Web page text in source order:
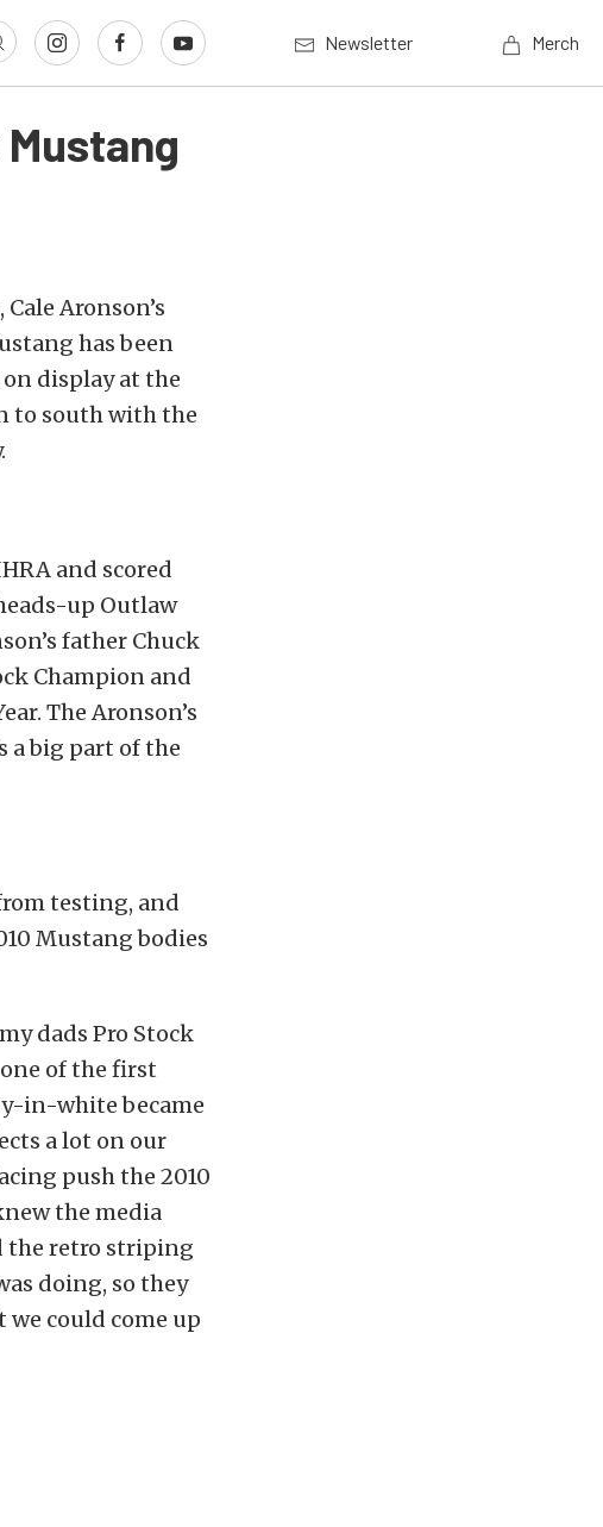
Newsletter Merch
Mustang
Aronson’s
has been
display at the
to south with the
and scored
up Outlaw
father Chuck
Champion and
The Aronson’s
a big part of the
testing, and
Mustang bodies
dads Pro Stock
one of the first
in-white became
a lot on our
push the 2010
the media
the retro striping
doing, so they
we could come up